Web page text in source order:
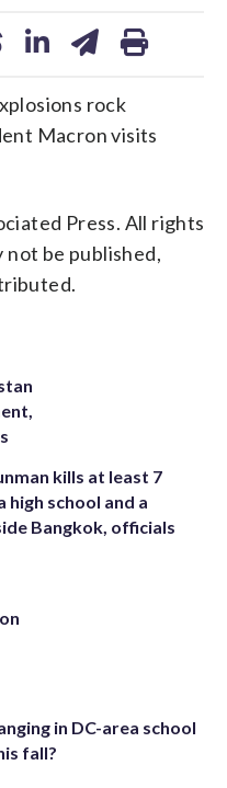
rock
Macron visits
Press. All rights
not be published,
kills at least 7
high school and a
Bangkok, officials
in DC-area school
fall?